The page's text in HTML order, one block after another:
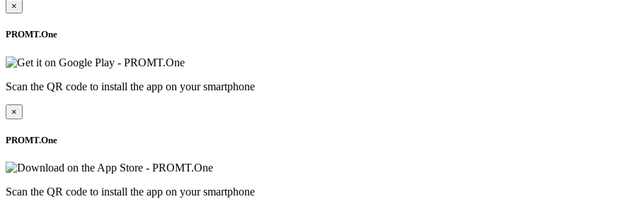
×
PROMT.One
Scan the QR code to install the app on your smartphone
×
PROMT.One
Scan the QR code to install the app on your smartphone